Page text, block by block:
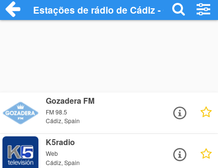
Estações de rádio de Cádiz - Ouça
Gozadera FM
FM 98.5
Cádiz, Spain
K5radio
Web
Cádiz, Spain